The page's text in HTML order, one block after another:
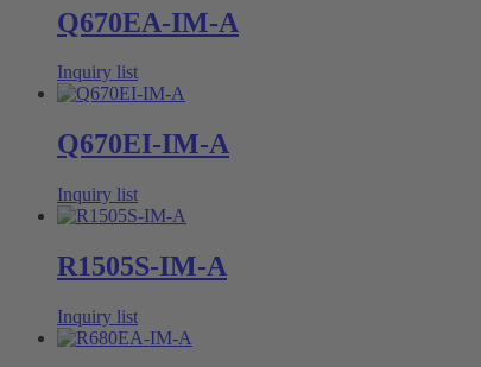
Q670EA-IM-A
Inquiry list
Q670EI-IM-A
Inquiry list
R1505S-IM-A
Inquiry list